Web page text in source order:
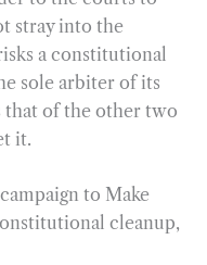
stray into the
a constitutional
sole arbiter of its
that of the other two
it.
to Make
cleanup,